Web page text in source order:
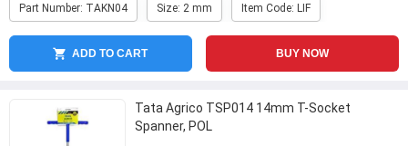
Part Number: TAKN04 Size: 2 mm Item Code: LIF
ADD TO CART BUY NOW
Tata Agrico TSP014 14mm T-Socket
Spanner, POL